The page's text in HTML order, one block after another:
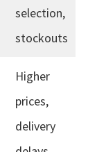
selection,
stockouts
Higher
prices,
delivery